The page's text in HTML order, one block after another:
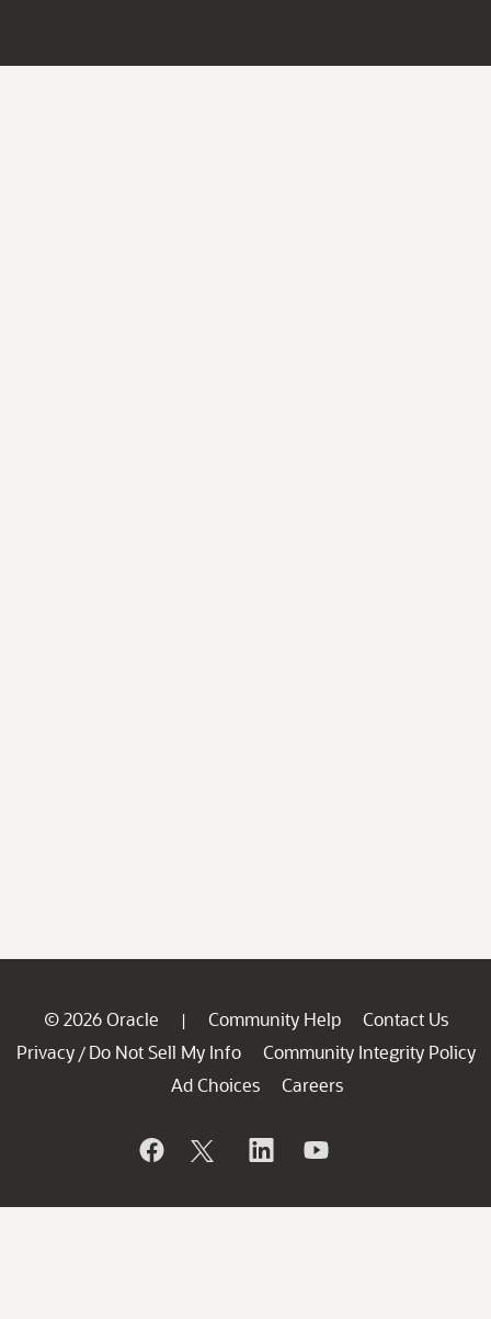
© 2026 Oracle | Community Help
Contact Us
Privacy / Do Not Sell My Info
Community Integrity Policy
Ad Choices
Careers